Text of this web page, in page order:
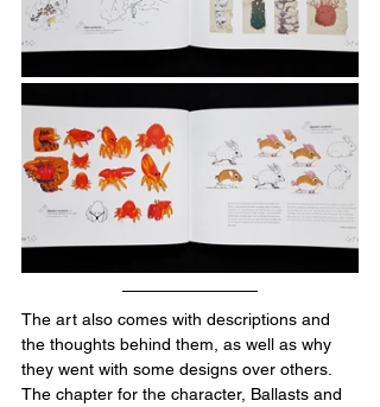
The art also comes with descriptions and
the thoughts behind them, as well as why
they went with some designs over others.
The chapter for the character, Ballasts and